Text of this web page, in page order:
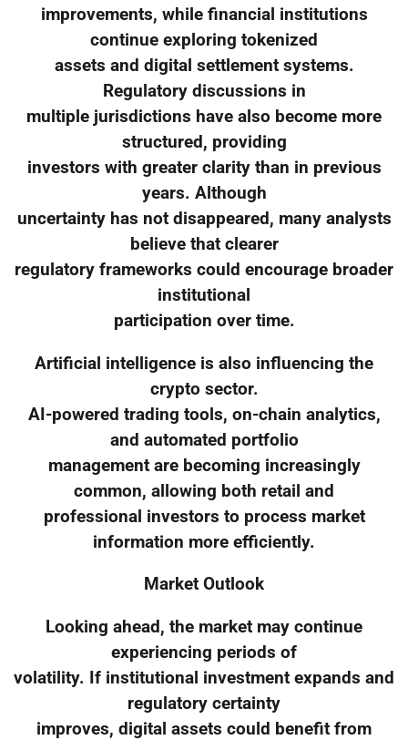
improvements, while financial institutions
continue exploring tokenized
assets and digital settlement systems.
Regulatory discussions in
multiple jurisdictions have also become more
structured, providing
investors with greater clarity than in previous
years. Although
uncertainty has not disappeared, many analysts
believe that clearer
regulatory frameworks could encourage broader
institutional
participation over time.
Artificial intelligence is also influencing the
crypto sector.
AI-powered trading tools, on-chain analytics,
and automated portfolio
management are becoming increasingly
common, allowing both retail and
professional investors to process market
information more efficiently.
Market Outlook
Looking ahead, the market may continue
experiencing periods of
volatility. If institutional investment expands and
regulatory certainty
improves, digital assets could benefit from